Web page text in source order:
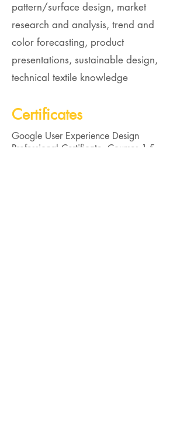
pattern/surface design, market
research and analysis, trend and
color forecasting, product
presentations, sustainable design,
technical textile knowledge
Certificates
Google User Experience Design
Professional Certificate, Courses 1-5